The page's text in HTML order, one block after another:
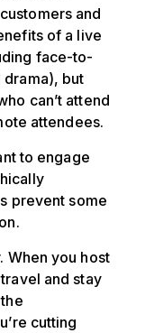
and
of a live
face-to-
but
can’t attend
attendees.
to engage
prevent some
When you host
and stay
cutting